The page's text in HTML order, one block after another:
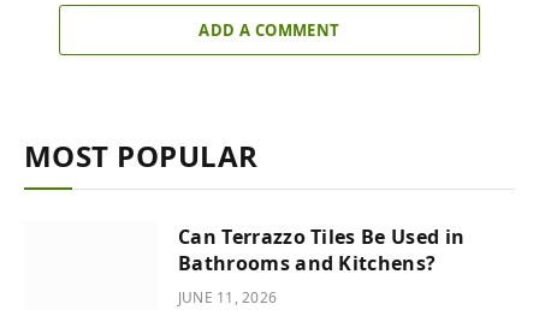
ADD A COMMENT
MOST POPULAR
Can Terrazzo Tiles Be Used in
Bathrooms and Kitchens?
JUNE 11, 2026